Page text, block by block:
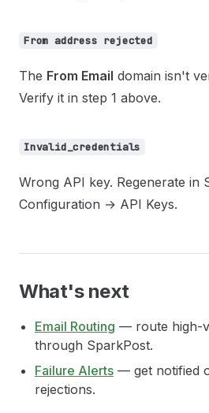
From address rejected
The From Email domain isn't
Verify it in step 1 above.
Invalid_credentials
Wrong API key. Regenerate in
Configuration → API Keys.
What's next
Email Routing — route high-
through SparkPost.
Failure Alerts — get notified
rejections.